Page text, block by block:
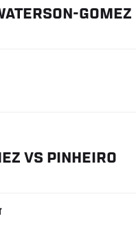
GOMEZ
VS PINHEIRO